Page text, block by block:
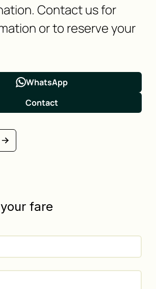
Contact us for
or to reserve your
WhatsApp
Contact
fare